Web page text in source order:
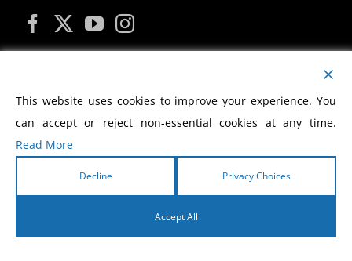
MY ACCOUNT
2026 Morris Cerullo World Evangelism
This website uses cookies to improve your experience. You
can accept or reject non-essential cookies at any time.
Read More
Decline Privacy Choices
Accept All